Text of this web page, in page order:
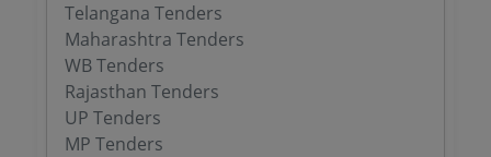
Telangana Tenders
Maharashtra Tenders
WB Tenders
Rajasthan Tenders
UP Tenders
MP Tenders